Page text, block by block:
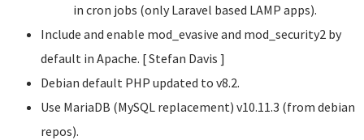
in cron jobs (only Laravel based LAMP apps).
Include and enable mod_evasive and mod_security2 by
default in Apache. [ Stefan Davis ]
Debian default PHP updated to v8.2.
Use MariaDB (MySQL replacement) v10.11.3 (from debian
repos).